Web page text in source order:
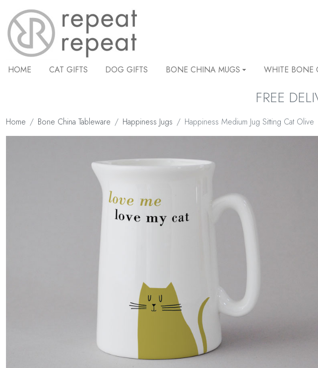
HOME CAT GIFTS DOG GIFTS BONE CHINA MUGS WHITE BONE
FREE
Home Bone China Tableware Happiness Jugs Happiness Medium Jug Sitting Cat Olive